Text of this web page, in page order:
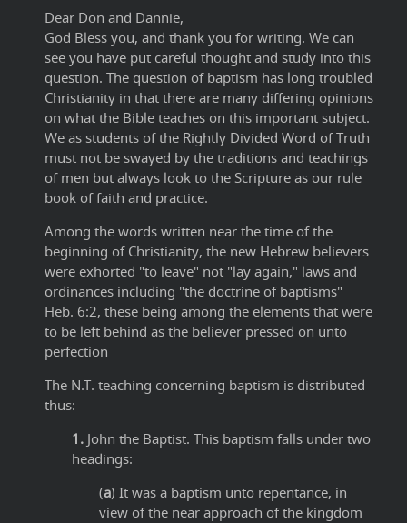
Dear Don and Dannie,
God Bless you, and thank you for writing. We can
see you have put careful thought and study into this
question. The question of baptism has long troubled
Christianity in that there are many differing opinions
on what the Bible teaches on this important subject.
We as students of the Rightly Divided Word of Truth
must not be swayed by the traditions and teachings
of men but always look to the Scripture as our rule
book of faith and practice.
Among the words written near the time of the
beginning of Christianity, the new Hebrew believers
were exhorted "to leave" not "lay again," laws and
ordinances including "the doctrine of baptisms"
Heb. 6:2, these being among the elements that were
to be left behind as the believer pressed on unto
perfection
The N.T. teaching concerning baptism is distributed
thus:
1. John the Baptist. This baptism falls under two
headings:
(a) It was a baptism unto repentance, in
view of the near approach of the kingdom